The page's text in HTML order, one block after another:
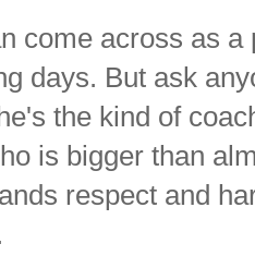
come across as
days. But ask
the kind of
is bigger than
respect and